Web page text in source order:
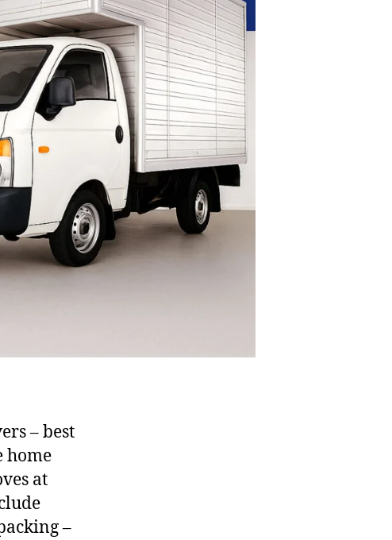
– best
home
at
–